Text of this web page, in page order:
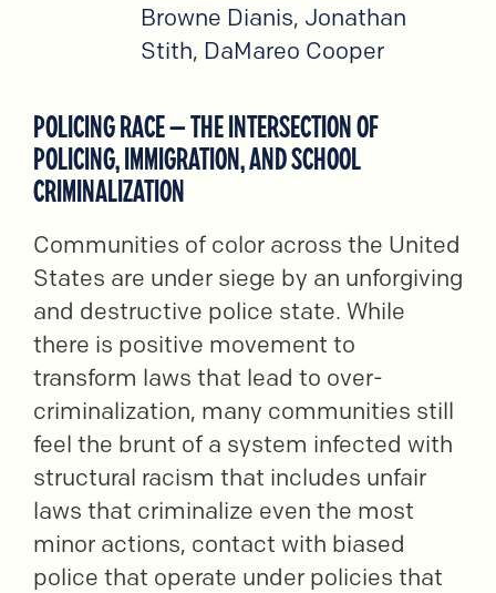
Browne Dianis, Jonathan
Stith, DaMareo Cooper
POLICING RACE – THE INTERSECTION OF
POLICING, IMMIGRATION, AND SCHOOL
CRIMINALIZATION
Communities of color across the United
States are under siege by an unforgiving
and destructive police state. While
there is positive movement to
transform laws that lead to over-
criminalization, many communities still
feel the brunt of a system infected with
structural racism that includes unfair
laws that criminalize even the most
minor actions, contact with biased
police that operate under policies that